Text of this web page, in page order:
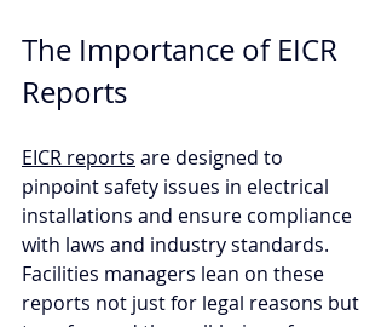
The Importance of EICR
Reports
EICR reports are designed to
pinpoint safety issues in electrical
installations and ensure compliance
with laws and industry standards.
Facilities managers lean on these
reports not just for legal reasons but